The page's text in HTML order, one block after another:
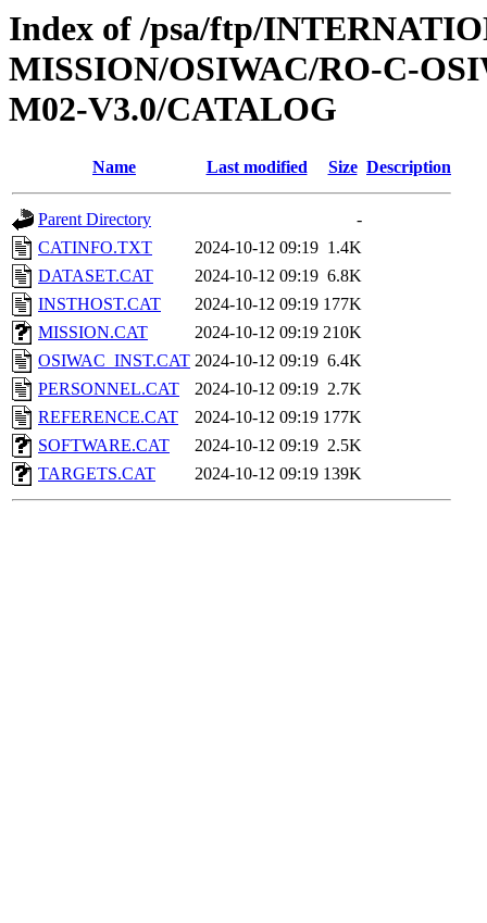
Index of /psa/ftp/
MISSION/OSIWAC/RO-C-
M02-V3.0/CATALOG
Name Last modified Size Description
Parent Directory
-
CATINFO.TXT
2024-10-12 09:19 1.4K
DATASET.CAT
2024-10-12 09:19 6.8K
INSTHOST.CAT
2024-10-12 09:19 177K
MISSION.CAT
2024-10-12 09:19 210K
OSIWAC_INST.CAT 2024-10-12 09:19 6.4K
PERSONNEL.CAT
2024-10-12 09:19 2.7K
REFERENCE.CAT
2024-10-12 09:19 177K
SOFTWARE.CAT
2024-10-12 09:19 2.5K
TARGETS.CAT
2024-10-12 09:19 139K